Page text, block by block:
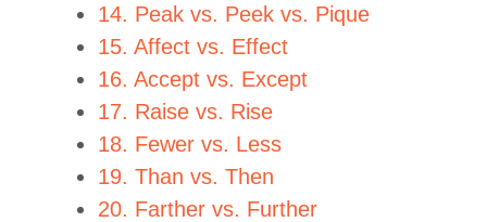
14. Peak vs. Peek vs. Pique
15. Affect vs. Effect
16. Accept vs. Except
17. Raise vs. Rise
18. Fewer vs. Less
19. Than vs. Then
20. Farther vs. Further